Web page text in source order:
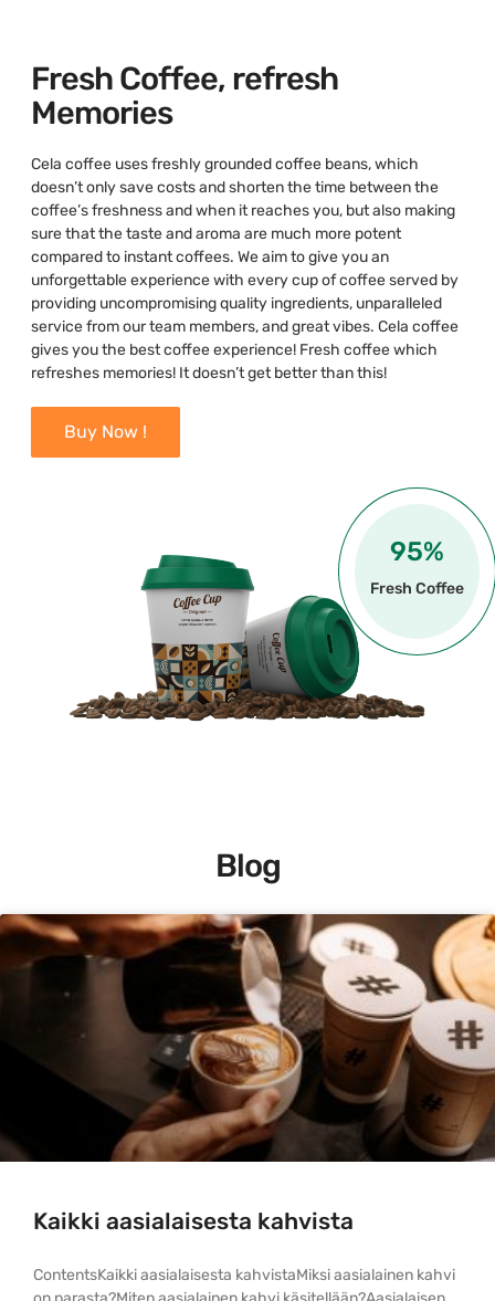
Fresh Coffee, refresh
Memories
Cela coffee uses freshly grounded coffee beans, which
doesn’t only save costs and shorten the time between the
coffee’s freshness and when it reaches you, but also making
sure that the taste and aroma are much more potent
compared to instant coffees. We aim to give you an
unforgettable experience with every cup of coffee served by
providing uncompromising quality ingredients, unparalleled
service from our team members, and great vibes. Cela coffee
gives you the best coffee experience! Fresh coffee which
refreshes memories! It doesn’t get better than this!
Buy Now !
Fresh Coffee
100%
Blog
Kaikki aasialaisesta kahvista
ContentsKaikki aasialaisesta kahvistaMiksi aasialainen kahvi